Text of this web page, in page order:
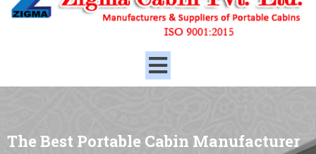
The Best Portable Cabin Manufacturer